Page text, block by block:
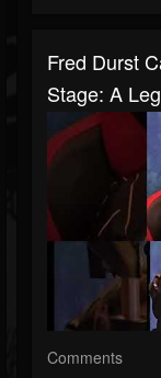
Fred Durst
Stage: A
Comments